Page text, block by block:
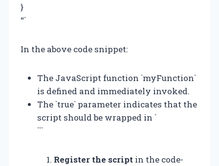
}
“`
In the above code snippet:
The JavaScript function `myFunction`
is defined and immediately invoked.
The `true` parameter indicates that the
script should be wrapped in `
```
Register the script in the code-